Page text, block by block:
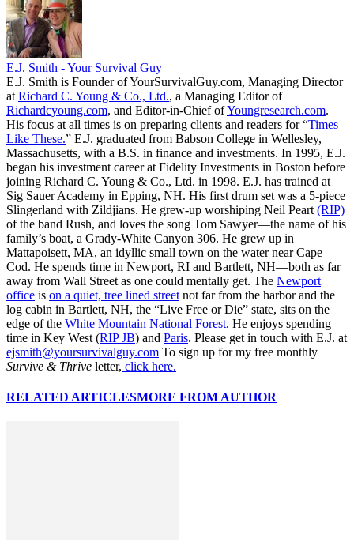
E.J. Smith - Your Survival Guy
E.J. Smith is Founder of YourSurvivalGuy.com, Managing Director
at Richard C. Young & Co., Ltd., a Managing Editor of
Richardcyoung.com, and Editor-in-Chief ofYoungresearch.com.
His focus at all times is on preparing clients and readers for “Times
Like These.” E.J. graduated from Babson College in Wellesley,
Massachusetts, with a B.S. in finance and investments. In 1995, E.J.
began his investment career at Fidelity Investments in Boston before
joining Richard C. Young & Co., Ltd. in 1998. E.J. has trained at
Sig Sauer Academy in Epping, NH. His first drum set was a 5-piece
Slingerland with Zildjians. He grew-up worshiping Neil Peart (RIP)
of the band Rush, and loves the song Tom Sawyer—the name of his
family’s boat, a Grady-White Canyon 306. He grew up in
Mattapoisett, MA, an idyllic small town on the water near Cape
Cod. He spends time in Newport, RI and Bartlett, NH—both as far
away from Wall Street as one could mentally get. The Newport
office is on a quiet, tree lined street not far from the harbor and the
log cabin in Bartlett, NH, the “Live Free or Die” state, sits on the
edge of the White Mountain National Forest. He enjoys spending
time in Key West (RIP JB) and Paris. Please get in touch with E.J. at
ejsmith@yoursurvivalguy.com To sign up for my free monthly
Survive & Thrive letter, click here.
RELATED ARTICLESMORE FROM AUTHOR